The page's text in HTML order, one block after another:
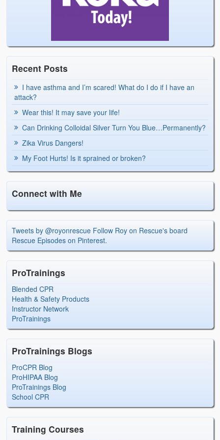
Recent Posts
I have asthma and I’m scared! What do I do if I have an
attack?
Wear this! It may save your life!
Can Drinking Colloidal Silver Turn You Blue…Permanently?
Zika Virus Dangers!
My Foot Hurts! Is it sprained or broken?
Connect with Me
Tweets by @royonrescue Follow Roy on Rescue's board
Rescue Episodes on Pinterest.
ProTrainings
Blended CPR
Health & Safety Products
Instructor Network
ProTrainings
ProTrainings Blogs
ProCPR Blog
ProHIPAA Blog
ProTrainings Blog
School CPR
Training Courses